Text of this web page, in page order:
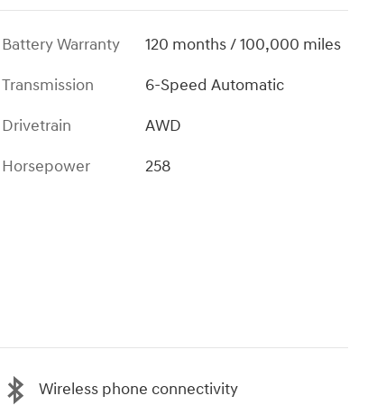
Battery Warranty
120 months / 100,000 miles
Transmission
6-Speed Automatic
Drivetrain
AWD
Horsepower
258
Wireless phone connectivity